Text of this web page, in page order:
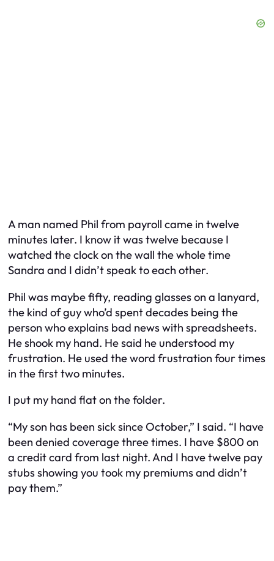
A man named Phil from payroll came in twelve
minutes later. I know it was twelve because I
watched the clock on the wall the whole time
Sandra and I didn’t speak to each other.
Phil was maybe fifty, reading glasses on a lanyard,
the kind of guy who’d spent decades being the
person who explains bad news with spreadsheets.
He shook my hand. He said he understood my
frustration. He used the word frustration four times
in the first two minutes.
I put my hand flat on the folder.
“My son has been sick since October,” I said. “I have
been denied coverage three times. I have $800 on
a credit card from last night. And I have twelve pay
stubs showing you took my premiums and didn’t
pay them.”